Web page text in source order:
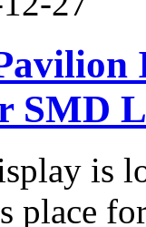
SMD
is
place